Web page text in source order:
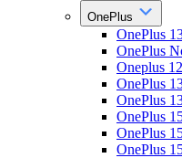
OnePlus
OnePlus
OnePlus
Oneplus 12
OnePlus
OnePlus
OnePlus
OnePlus
OnePlus